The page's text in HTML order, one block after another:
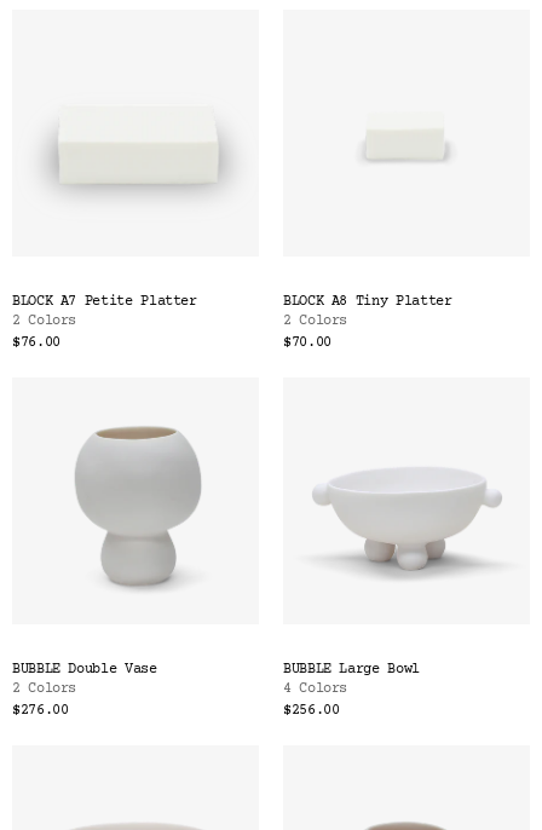
BLOCK A7 Petite Platter
2 Colors
$76.00
BLOCK A8 Tiny Platter
2 Colors
$70.00
BUBBLE Double Vase
2 Colors
$276.00
BUBBLE Large Bowl
4 Colors
$256.00